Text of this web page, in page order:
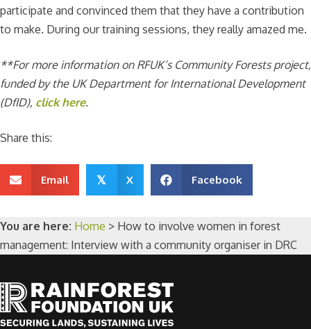
participate and convinced them that they have a contribution
to make. During our training sessions, they really amazed me.
**For more information on RFUK’s Community Forests project,
funded by the UK Department for International Development
(DfID), click here.
Share this:
Email 𝕏 X Facebook
You are here: Home > How to involve women in forest
management: Interview with a community organiser in DRC